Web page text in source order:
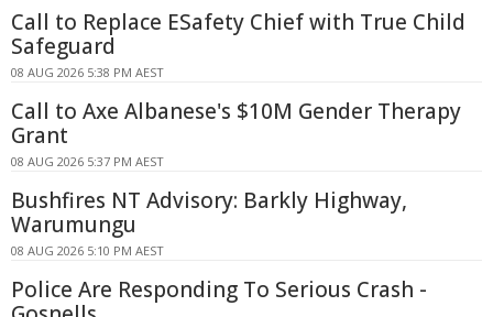
Call to Replace ESafety Chief with True Child
Safeguard
08 AUG 2026 5:38 PM AEST
Call to Axe Albanese's $10M Gender Therapy
Grant
08 AUG 2026 5:37 PM AEST
Bushfires NT Advisory: Barkly Highway,
Warumungu
08 AUG 2026 5:10 PM AEST
Police Are Responding To Serious Crash -